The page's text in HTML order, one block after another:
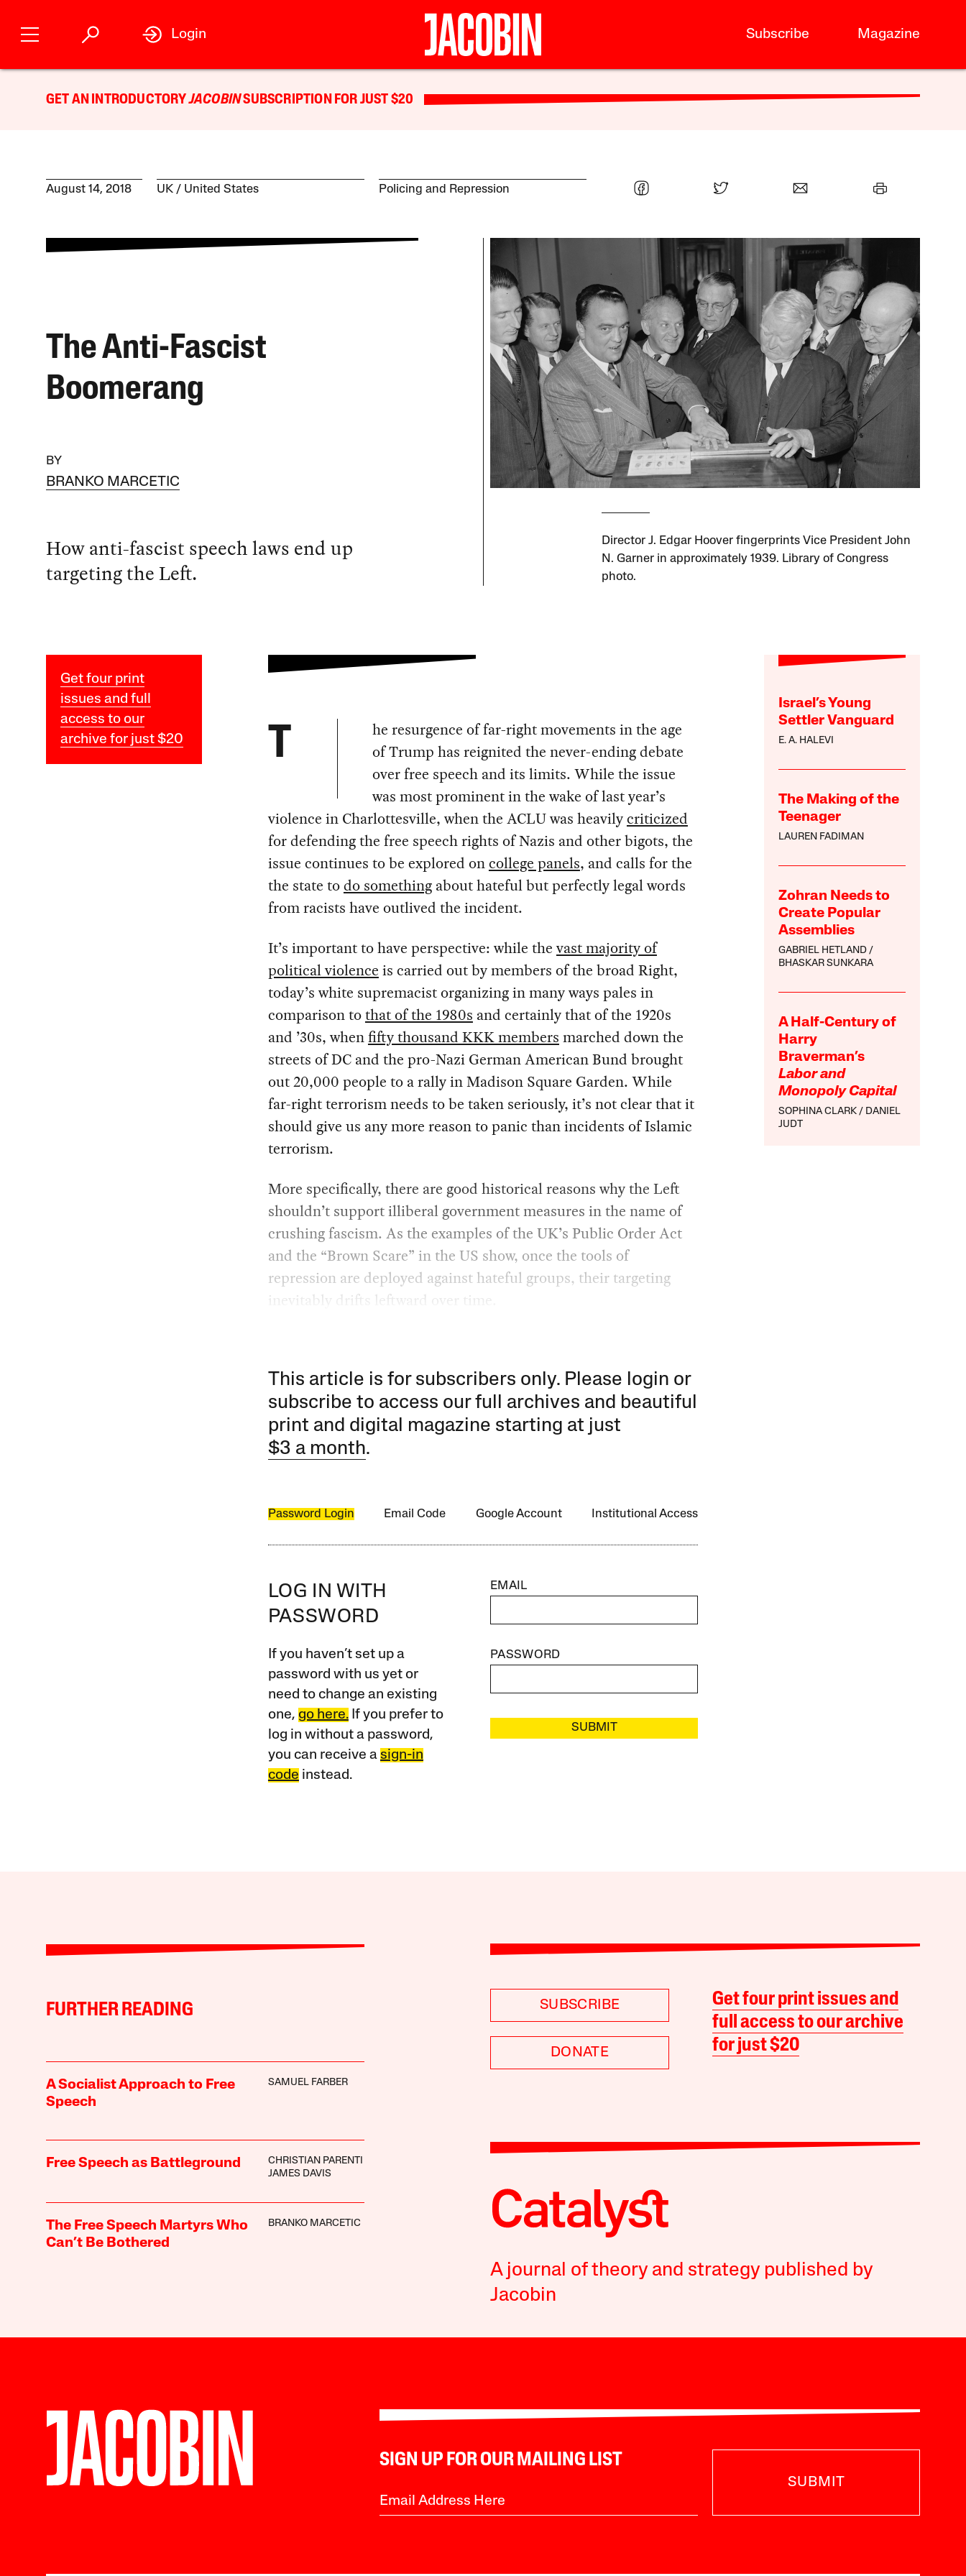
Subscribe Magazine
Login
GET AN INTRODUCTORYJACOBINSUBSCRIPTION FOR JUST $20
August 14, 2018 UK United States Policing and Repression
The Anti-Fascist
Boomerang
BY
BRANKO MARCETIC
How anti-fascist speech laws end up
targeting the Left.
Director J. Edgar Hoover fingerprints Vice President John
N. Garner in approximately 1939. Library of Congress
photo.
Get four print
issues and full
access to our
archive for just $20
Israel’s Young
Settler Vanguard
E. A. HALEVI
The Making of the
Teenager
LAUREN FADIMAN
Zohran Needs to
Create Popular
Assemblies
GABRIEL HETLAND
BHASKAR SUNKARA
A Half-Century of
Harry
Braverman’s
Labor and
Monopoly Capital
SOPHINA CLARK
DANIEL
JUDT
T
he resurgence of far-right movements in the age
of Trump has reignited the never-ending debate
over free speech and its limits. While the issue
was most prominent in the wake of last year’s
violence in Charlottesville, when the ACLU was heavilycriticized
for defending the free speech rights of Nazis and other bigots, the
issue continues to be explored oncollege panels, and calls for the
the state todo somethingabout hateful but perfectly legal words
from racists have outlived the incident.
It’s important to have perspective: while thevast majority of
political violence is carried out by members of the broad Right,
today’s white supremacist organizing in many ways pales in
comparison tothat of the 1980s and certainly that of the 1920s
and ’30s, whenfifty thousand KKK members marched down the
streets of DC and the pro-Nazi German American Bund brought
out 20,000 people to a rally in Madison Square Garden. While
far-right terrorism needs to be taken seriously, it’s not clear that it
should give us any more reason to panic than incidents of Islamic
terrorism.
More specifically, there are good historical reasons why the Left
shouldn’t support illiberal government measures in the name of
crushing fascism. As the examples of the UK’s Public Order Act
and the “Brown Scare” in the US show, once the tools of
repression are deployed against hateful groups, their targeting
inevitably drifts leftward over time.
This article is for subscribers only. Please login or
subscribe to access our full archives and beautiful
print and digital magazine starting at just
$3 a month.
Password Login Email Code Google Account Institutional Access
LOG IN WITH
PASSWORD
If you haven’t set up a
password with us yet or
need to change an existing
one, go here.If you prefer to
log in without a password,
you can receive a sign-in
code instead.
EMAIL
PASSWORD
SUBMIT
FURTHER READING
A Socialist Approach to Free
Speech
SAMUEL FARBER
Free Speech as Battleground
CHRISTIAN PARENTI
JAMES DAVIS
The Free Speech Martyrs Who
Can’t Be Bothered
BRANKO MARCETIC
SUBSCRIBE
DONATE
Get four print issues and
full access to our archive
for just $20
A journal of theory and strategy published by
Jacobin
SIGN UP FOR OUR MAILING LIST
SUBMIT